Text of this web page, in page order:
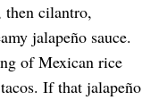
cilantro,
jalapeño sauce.
of Mexican rice
If that jalapeño